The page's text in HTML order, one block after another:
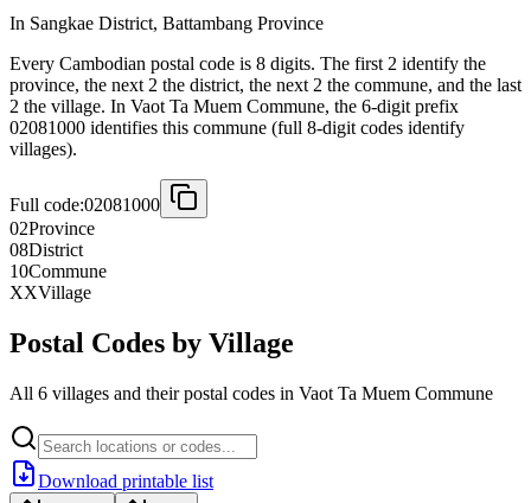
In Sangkae District, Battambang Province
Every Cambodian postal code is 8 digits. The first 2 identify the
province, the next 2 the district, the next 2 the commune, and the last
2 the village. In Vaot Ta Muem Commune, the 6-digit prefix
02081000 identifies this commune (full 8-digit codes identify
villages).
Full code:02081000
02Province
08District
10Commune
XXVillage
Postal Codes by Village
All 6 villages and their postal codes in Vaot Ta Muem Commune
Download printable list